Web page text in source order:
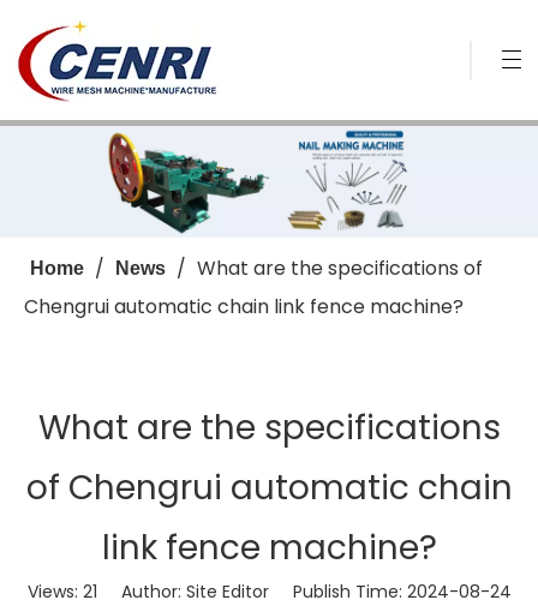
Home / News / What are the specifications of
Chengrui automatic chain link fence machine?
What are the specifications
of Chengrui automatic chain
link fence machine?
Views: 21 Author: Site Editor Publish Time: 2024-08-24